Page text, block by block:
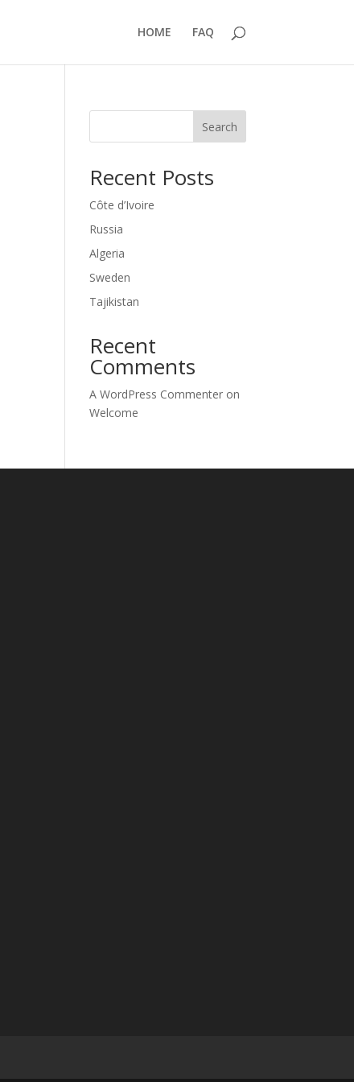
HOME FAQ
Search
Recent Posts
Côte d’Ivoire
Russia
Algeria
Sweden
Tajikistan
Recent
Comments
A WordPress Commenter on
Welcome